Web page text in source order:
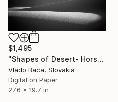
$1,495
"Shapes of Desert- Horse Riding Medium - Limited Edition of 15" Photograph
Vlado Baca, Slovakia
Digital on Paper
27.6 x 19.7 in